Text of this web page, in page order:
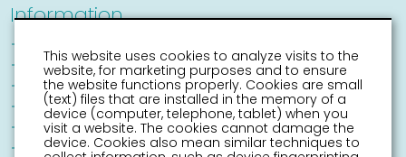
Information
Places of interest
Accessibility Sneek
Routes
Citymap
Event calender
This website uses cookies to analyze visits to the
website, for marketing purposes and to ensure
the website functions properly. Cookies are small
(text) files that are installed in the memory of a
device (computer, telephone, tablet) when you
visit a website. The cookies cannot damage the
device. Cookies also mean similar techniques to